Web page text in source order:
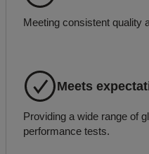
Meeting consistent quality
Meets
Providing a wide range of
performance tests.